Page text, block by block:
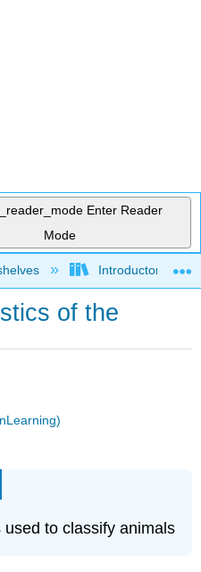
Enter Reader
Mode
hierarchyIntroductory and
of the
to classify animals